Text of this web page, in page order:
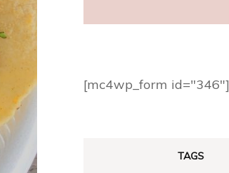
[mc4wp_form id="346"]
TAGS